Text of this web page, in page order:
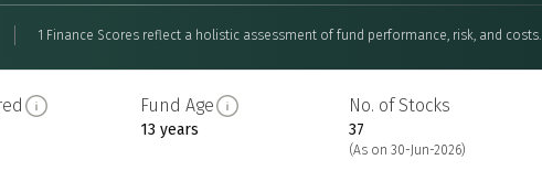
1 Finance Scores reflect a holistic assessment of fund performance, risk, and costs.
Fund Age
13 years
No. of Stocks
37
(As on 30-Jun-2026)